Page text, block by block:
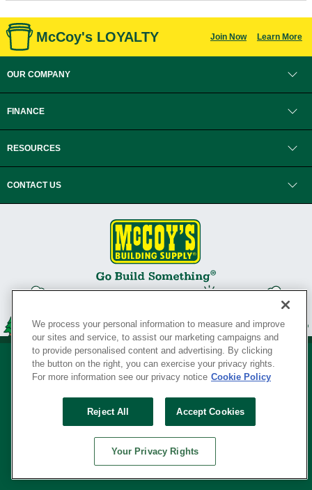
McCoy's LOYALTY Join Now Learn More
OUR COMPANY
FINANCE
RESOURCES
CONTACT US
Your Privacy Rights
SERVING THE BORN TO BUILD ® SINCE 1927
© Copyright 2026 McCoy's Building Supply ®
We process your personal information to measure and improve
our sites and service, to assist our marketing campaigns and
to provide personalised content and advertising. By clicking
the button on the right, you can exercise your privacy rights.
For more information see our privacy notice Cookie Policy
Reject All Accept Cookies
Your Privacy Rights